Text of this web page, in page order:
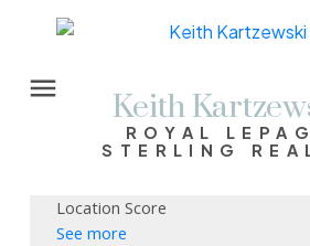
Keith
ROYAL
STERLING
Location Score
See more